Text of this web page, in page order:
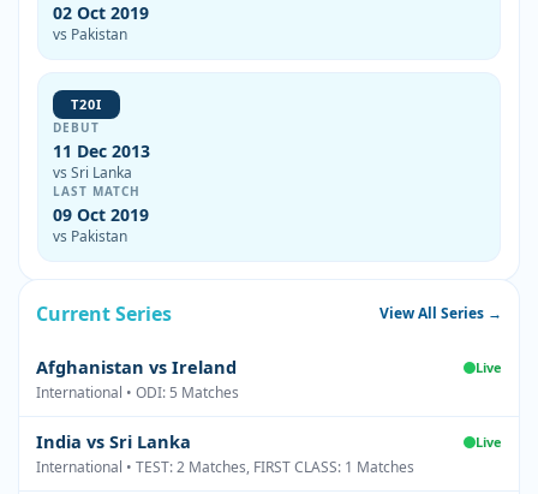
02 Oct 2019
vs Pakistan
T20I
DEBUT
11 Dec 2013
vs Sri Lanka
LAST MATCH
09 Oct 2019
vs Pakistan
Current Series View All Series →
Afghanistan vs Ireland Live
International • ODI: 5 Matches
India vs Sri Lanka Live
International • TEST: 2 Matches, FIRST CLASS: 1 Matches